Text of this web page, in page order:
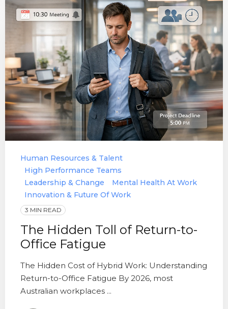
Human Resources & Talent
High Performance Teams
Leadership & Change
Mental Health At Work
Innovation & Future Of Work
3 MIN READ
The Hidden Toll of Return-to-
Office Fatigue
The Hidden Cost of Hybrid Work: Understanding
Return-to-Office Fatigue By 2026, most
Australian workplaces ...